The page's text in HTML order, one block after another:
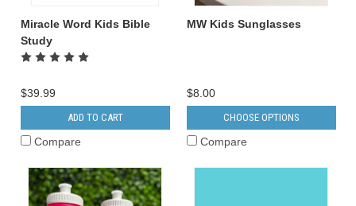
Miracle Word Kids Bible
Study
$39.99
ADD TO CART
Compare
MW Kids Sunglasses
$8.00
CHOOSE OPTIONS
Compare